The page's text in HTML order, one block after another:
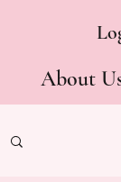
About